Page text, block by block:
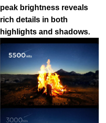
peak brightness reveals
rich details in both
highlights and shadows.